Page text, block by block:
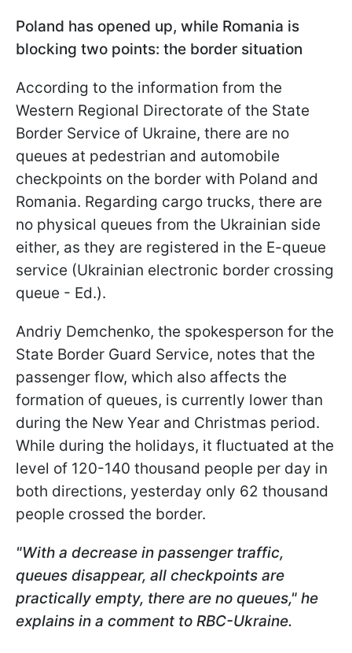
Poland has opened up, while Romania is
blocking two points: the border situation
According to the information from the
Western Regional Directorate of the State
Border Service of Ukraine, there are no
queues at pedestrian and automobile
checkpoints on the border with Poland and
Romania. Regarding cargo trucks, there are
no physical queues from the Ukrainian side
either, as they are registered in the E-queue
service (Ukrainian electronic border crossing
queue - Ed.).
Andriy Demchenko, the spokesperson for the
State Border Guard Service, notes that the
passenger flow, which also affects the
formation of queues, is currently lower than
during the New Year and Christmas period.
While during the holidays, it fluctuated at the
level of 120-140 thousand people per day in
both directions, yesterday only 62 thousand
people crossed the border.
"With a decrease in passenger traffic,
queues disappear, all checkpoints are
practically empty, there are no queues," he
explains in a comment to RBC-Ukraine.